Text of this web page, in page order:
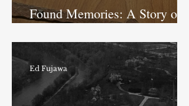
Found Memories: A Story of
Ed Fujawa